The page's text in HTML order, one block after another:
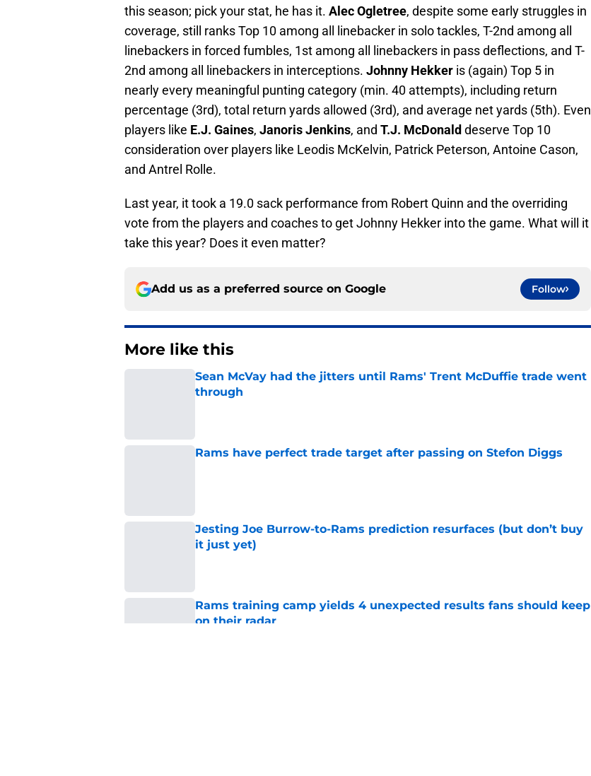
this season; pick your stat, he has it. Alec Ogletree, despite some early struggles in
coverage, still ranks Top 10 among all linebacker in solo tackles, T-2nd among all
linebackers in forced fumbles, 1st among all linebackers in pass deflections, and T-
2nd among all linebackers in interceptions. Johnny Hekker is (again) Top 5 in
nearly every meaningful punting category (min. 40 attempts), including return
percentage (3rd), total return yards allowed (3rd), and average net yards (5th). Even
players like E.J. Gaines, Janoris Jenkins, and T.J. McDonald deserve Top 10
consideration over players like Leodis McKelvin, Patrick Peterson, Antoine Cason,
and Antrel Rolle.
Last year, it took a 19.0 sack performance from Robert Quinn and the overriding
vote from the players and coaches to get Johnny Hekker into the game. What will it
take this year? Does it even matter?
Add us as a preferred source on Google Follow
More like this
Sean McVay had the jitters until Rams' Trent McDuffie trade went
through
Rams have perfect trade target after passing on Stefon Diggs
Jesting Joe Burrow-to-Rams prediction resurfaces (but don’t buy
it just yet)
Rams training camp yields 4 unexpected results fans should keep
on their radar